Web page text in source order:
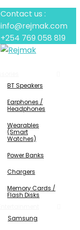
BT Speakers
Earphones /
Headphones
Wearables
(Smart
Watches)
Power Banks
Chargers
Memory Cards /
Flash Disks
Samsung
Contact us :
info@rejmak.com
+254 769 058 819